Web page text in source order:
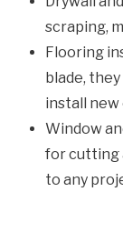
scraping,
Flooring
blade,
install new
Window
for cutting
to any